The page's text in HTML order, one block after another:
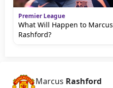
Premier League
What Will Happen to Marcus
Rashford?
Marcus Rashford